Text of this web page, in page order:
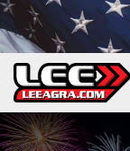
Skip to Content